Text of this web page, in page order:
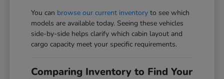
You can browse our current inventory to see which
models are available today. Seeing these vehicles
side-by-side helps clarify which cabin layout and
cargo capacity meet your specific requirements.
Comparing Inventory to Find Your